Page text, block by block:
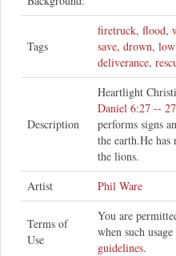
Tags
firetruck, flood,
save, drown,
deliverance,
Description
Heartlight
Daniel 6:27 -- 27
performs signs
the earth.He
the lions.
Artist
Phil Ware
Terms of
Use
You are
when such
guidelines.